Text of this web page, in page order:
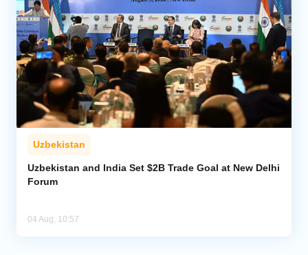
Uzbekistan
Uzbekistan and India Set $2B Trade Goal at New Delhi
Forum
04 Aug, 10:57